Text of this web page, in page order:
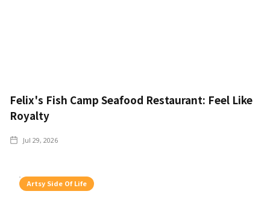
Felix's Fish Camp Seafood Restaurant: Feel Like
Royalty
Jul 29, 2026
Artsy Side Of Life